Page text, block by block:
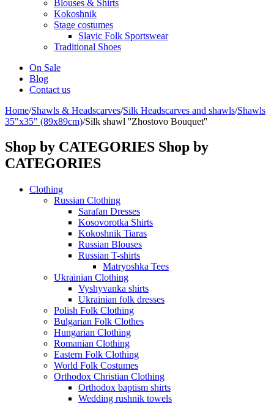
Blouses & Shirts
Kokoshnik
Stage costumes
Slavic Folk Sportswear
Traditional Shoes
On Sale
Blog
Contact us
Home/Shawls & Headscarves/Silk Headscarves and shawls/Shawls
35"x35" (89x89cm)/Silk shawl ''Zhostovo Bouquet''
Shop by CATEGORIES Shop by
CATEGORIES
Clothing
Russian Clothing
Sarafan Dresses
Kosovorotka Shirts
Kokoshnik Tiaras
Russian Blouses
Russian T-shirts
Matryoshka Tees
Ukrainian Clothing
Vyshyvanka shirts
Ukrainian folk dresses
Polish Folk Clothing
Bulgarian Folk Clothes
Hungarian Clothing
Romanian Clothing
Eastern Folk Clothing
World Folk Costumes
Orthodox Christian Clothing
Orthodox baptism shirts
Wedding rushnik towels